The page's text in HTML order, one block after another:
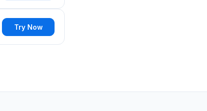
Try Now